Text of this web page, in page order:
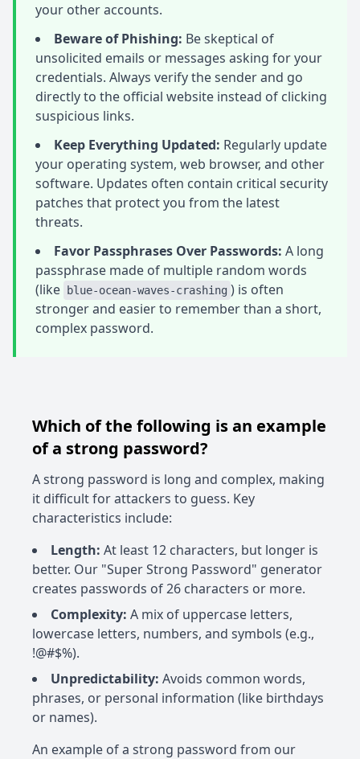
your other accounts.
Beware of Phishing: Be skeptical of
unsolicited emails or messages asking for your
credentials. Always verify the sender and go
directly to the official website instead of clicking
suspicious links.
Keep Everything Updated: Regularly update
your operating system, web browser, and other
software. Updates often contain critical security
patches that protect you from the latest
threats.
Favor Passphrases Over Passwords: A long
passphrase made of multiple random words
(like
blue-ocean-waves-crashing ) is often
stronger and easier to remember than a short,
complex password.
Which of the following is an example
of a strong password?
A strong password is long and complex, making
it difficult for attackers to guess. Key
characteristics include:
Length: At least 12 characters, but longer is
better. Our "Super Strong Password" generator
creates passwords of 26 characters or more.
Complexity: A mix of uppercase letters,
lowercase letters, numbers, and symbols (e.g.,
!@#$%).
Unpredictability: Avoids common words,
phrases, or personal information (like birthdays
or names).
An example of a strong password from our